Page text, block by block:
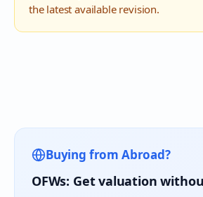
the latest available revision.
Buying from Abroad?
OFWs: Get valuation